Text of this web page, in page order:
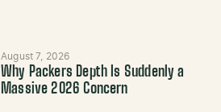
August 7, 2026
Why Packers Depth Is Suddenly a
Massive 2026 Concern